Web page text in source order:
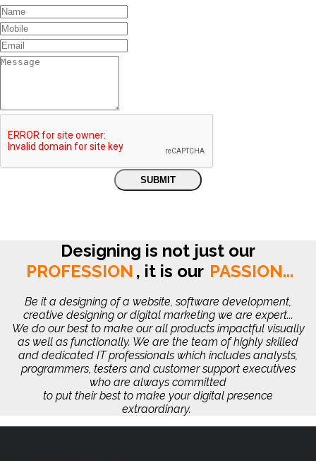
Designing is not just our
PROFESSION , it is our PASSION...
Be it a designing of a website, software development,
creative designing or digital marketing we are expert...
We do our best to make our all products impactful visually
as well as functionally. We are the team of highly skilled
and dedicated IT professionals which includes analysts,
programmers, testers and customer support executives
who are always committed
to put their best to make your digital presence
extraordinary.